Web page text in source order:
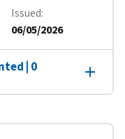
Issued
06/05/2026
| 0